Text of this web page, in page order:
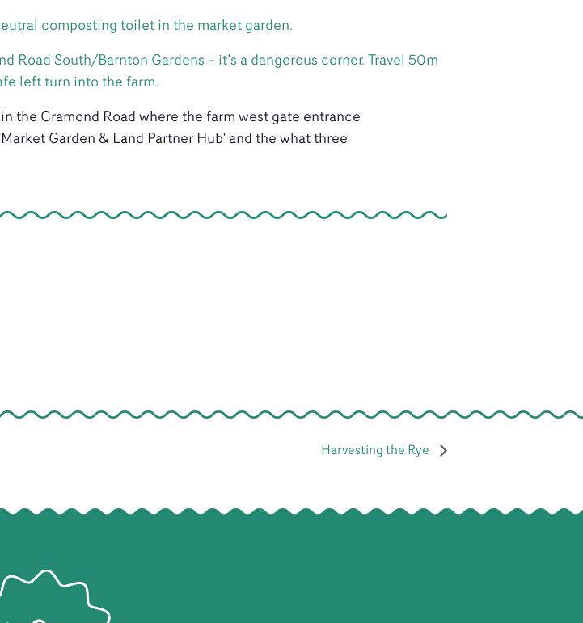
composting toilet in the market garden.
Road South/Barnton Gardens – it’s a dangerous corner. Travel 50m
left turn into the farm.
Harvesting the Rye